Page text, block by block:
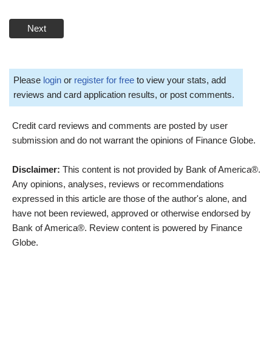
Next
Please login or register for free to view your stats, add
reviews and card application results, or post comments.
Credit card reviews and comments are posted by user
submission and do not warrant the opinions of Finance Globe.
Disclaimer: This content is not provided by Bank of America®.
Any opinions, analyses, reviews or recommendations
expressed in this article are those of the author's alone, and
have not been reviewed, approved or otherwise endorsed by
Bank of America®. Review content is powered by Finance
Globe.